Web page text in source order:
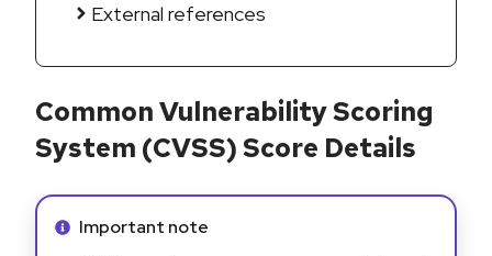
External references
Common Vulnerability Scoring
System (CVSS) Score Details
Info alert:
Important note